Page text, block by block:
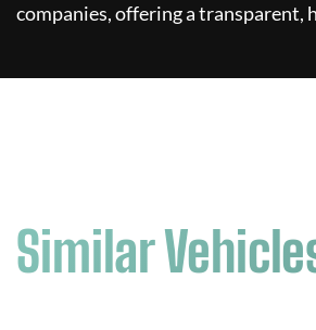
companies, offering a transparent,
Similar